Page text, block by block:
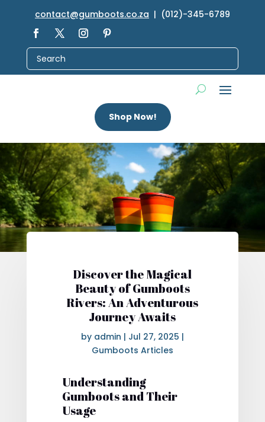
contact@gumboots.co.za | (012)-345-6789
Shop Now!
Discover the Magical
Beauty of Gumboots
Rivers: An Adventurous
Journey Awaits
by admin | Jul 27, 2025 |
Gumboots Articles
Understanding
Gumboots and Their
Usage